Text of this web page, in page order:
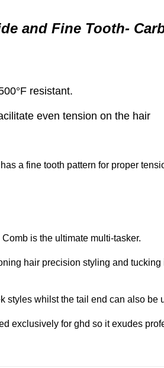
and Fine Tooth-
resistant.
even tension on the hair
a fine tooth pattern for proper
is the ultimate multi-tasker.
hair precision styling and
styles whilst the tail end can also be
exclusively for ghd so it exudes